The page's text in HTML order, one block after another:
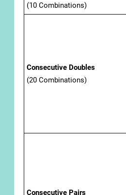
(10 Combinations)
Consecutive Doubles
(20 Combinations)
Consecutive Pairs